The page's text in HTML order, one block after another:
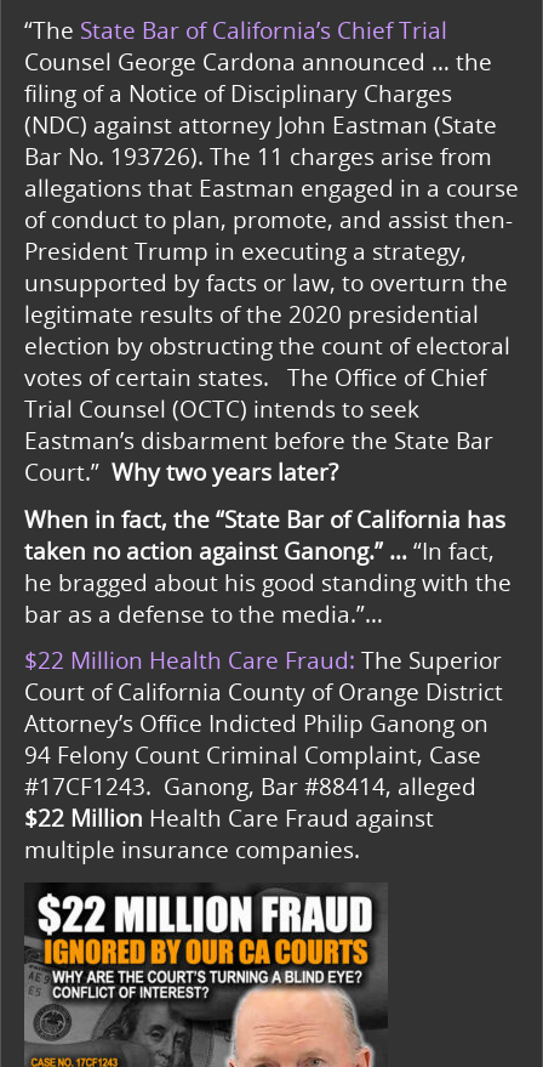
“The State Bar of California’s Chief Trial
Counsel George Cardona announced … the
filing of a Notice of Disciplinary Charges
(NDC) against attorney John Eastman (State
Bar No. 193726). The 11 charges arise from
allegations that Eastman engaged in a course
of conduct to plan, promote, and assist then-
President Trump in executing a strategy,
unsupported by facts or law, to overturn the
legitimate results of the 2020 presidential
election by obstructing the count of electoral
votes of certain states. The Office of Chief
Trial Counsel (OCTC) intends to seek
Eastman’s disbarment before the State Bar
Court.” Why two years later?
When in fact, the “State Bar of California has
taken no action against Ganong.” …“In fact,
he bragged about his good standing with the
bar as a defense to the media.”…
$22 Million Health Care Fraud: The Superior
Court of California County of Orange District
Attorney’s Office Indicted Philip Ganong on
94 Felony Count Criminal Complaint, Case
#17CF1243. Ganong, Bar #88414, alleged
$22 Million Health Care Fraud against
multiple insurance companies.